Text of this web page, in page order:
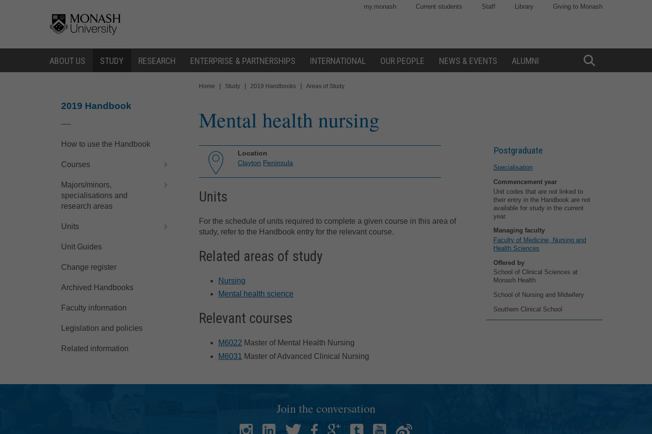
my.monash Current students Staff Library Giving to Monash
ABOUT US STUDY RESEARCH ENTERPRISE & PARTNERSHIPS INTERNATIONAL OUR PEOPLE NEWS & EVENTS ALUMNI
Toggle
2019 Handbook
How to use the Handbook
Courses
Majors/minors,
specialisations and
research areas
Units
Unit Guides
Change register
Archived Handbooks
Faculty information
Legislation and policies
Related information
are
Home Study 2019 Handbooks Areas of Study
Mental health nursing
Postgraduate
Specialisation
Commencement year
Unit codes that are not linked to
their entry in the Handbook are not
available for study in the current
year.
Managing faculty
Faculty of Medicine, Nursing and
Health Sciences
Offered by
School of Clinical Sciences at
Monash Health
School of Nursing and Midwifery
Southern Clinical School
Location
Clayton Peninsula
Units
For the schedule of units required to complete a given course in this area of
study, refer to the Handbook entry for the relevant course.
Related areas of study
Nursing
Mental health science
Relevant courses
M6022 Master of Mental Health Nursing
M6031
Master of Advanced Clinical Nursing
Join the conversation